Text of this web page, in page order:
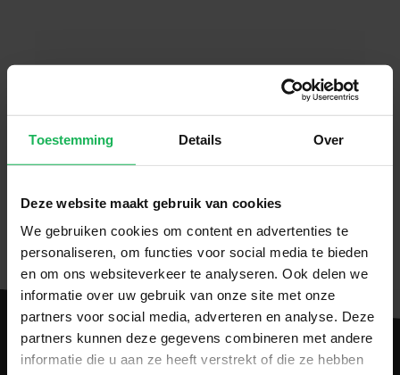
Toestemming Details Over
Deze website maakt gebruik van cookies
We gebruiken cookies om content en advertenties te
personaliseren, om functies voor social media te bieden
en om ons websiteverkeer te analyseren. Ook delen we
informatie over uw gebruik van onze site met onze
partners voor social media, adverteren en analyse. Deze
partners kunnen deze gegevens combineren met andere
informatie die u aan ze heeft verstrekt of die ze hebben
Download manual
CE Certificate.pdf